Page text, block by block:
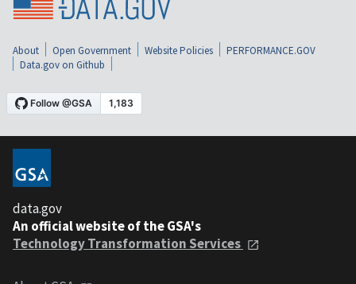
About Open Government Website Policies
PERFORMANCE.GOV
Data.gov on Github
data.gov
An official website of the GSA's
Technology Transformation Services